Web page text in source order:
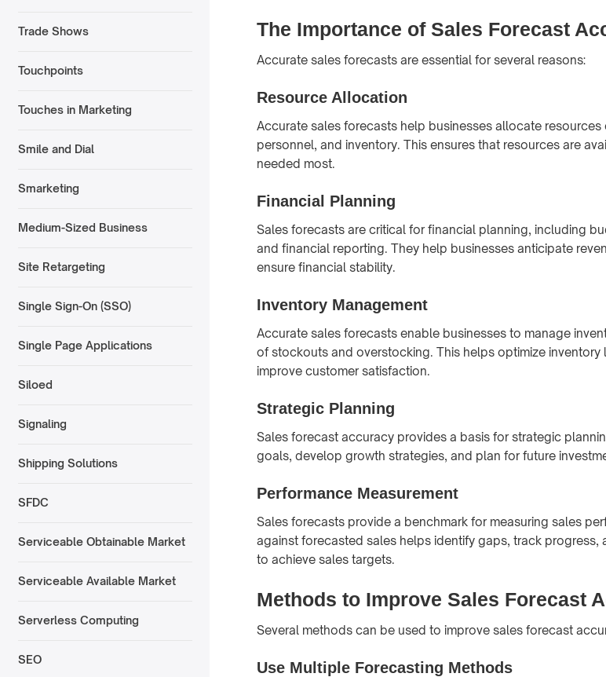
Trade Shows
Touchpoints
Touches in Marketing
Smile and Dial
Smarketing
Medium-Sized Business
Site Retargeting
Single Sign-On (SSO)
Single Page Applications
Siloed
Signaling
Shipping Solutions
SFDC
Serviceable Obtainable Market
Serviceable Available Market
Serverless Computing
SEO
The Importance of Sales Forecast
Accurate sales forecasts are essential for several reasons:
Resource Allocation
Accurate sales forecasts help businesses allocate
personnel, and inventory. This ensures that resources are
needed most.
Financial Planning
Sales forecasts are critical for financial planning, including
and financial reporting. They help businesses anticipate
ensure financial stability.
Inventory Management
Accurate sales forecasts enable businesses to manage
of stockouts and overstocking. This helps optimize
improve customer satisfaction.
Strategic Planning
Sales forecast accuracy provides a basis for strategic
goals, develop growth strategies, and plan for future
Performance Measurement
Sales forecasts provide a benchmark for measuring sales
against forecasted sales helps identify gaps, track progress,
to achieve sales targets.
Methods to Improve Sales Forecast
Several methods can be used to improve sales forecast
Use Multiple Forecasting Methods